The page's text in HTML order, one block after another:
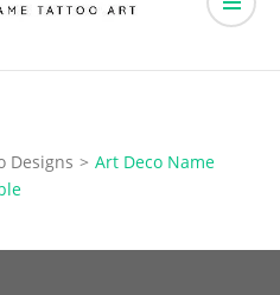
Designs
Designs > Art Deco Name